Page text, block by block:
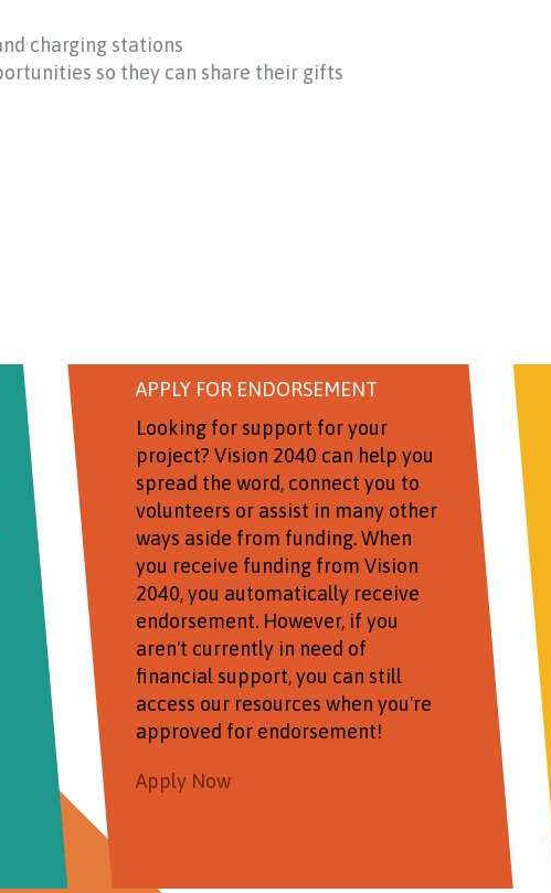
charging stations
so they can share their gifts
APPLY FOR ENDORSEMENT
Looking for support for your
project? Vision 2040 can help you
spread the word, connect you to
volunteers or assist in many other
ways aside from funding. When
you receive funding from Vision
2040, you automatically receive
endorsement. However, if you
aren't currently in need of
financial support, you can still
access our resources when you're
approved for endorsement!
Apply Now